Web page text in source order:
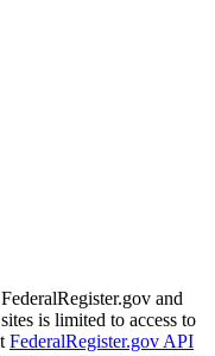
and
is limited to access to
FederalRegister.gov API